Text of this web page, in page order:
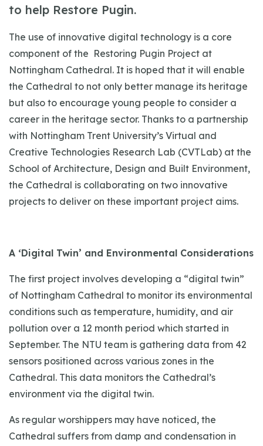
to help Restore Pugin.
The use of innovative digital technology is a core
component of the Restoring Pugin Project at
Nottingham Cathedral. It is hoped that it will enable
the Cathedral to not only better manage its heritage
but also to encourage young people to consider a
career in the heritage sector. Thanks to a partnership
with Nottingham Trent University’s Virtual and
Creative Technologies Research Lab (CVTLab) at the
School of Architecture, Design and Built Environment,
the Cathedral is collaborating on two innovative
projects to deliver on these important project aims.
A ‘Digital Twin’ and Environmental Considerations
The first project involves developing a “digital twin”
of Nottingham Cathedral to monitor its environmental
conditions such as temperature, humidity, and air
pollution over a 12 month period which started in
September. The NTU team is gathering data from 42
sensors positioned across various zones in the
Cathedral. This data monitors the Cathedral’s
environment via the digital twin.
As regular worshippers may have noticed, the
Cathedral suffers from damp and condensation in